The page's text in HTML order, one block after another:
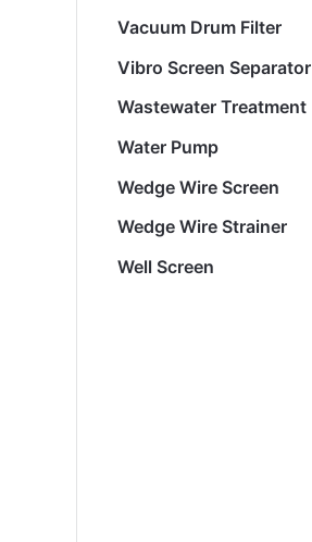
Vacuum Drum Filter
Vibro Screen Separator
Wastewater Treatment
Water Pump
Wedge Wire Screen
Wedge Wire Strainer
Well Screen